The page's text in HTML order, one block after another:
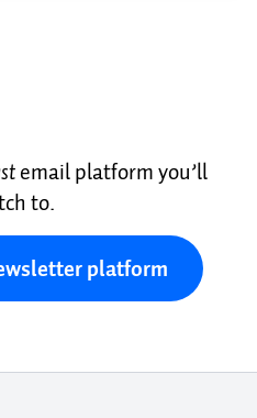
email platform you’ll
to.
platform